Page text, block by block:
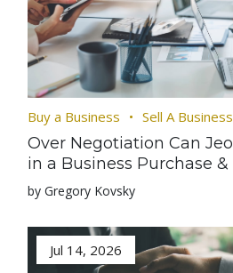
Buy a Business Sell A Business
Over Negotiation Can
in a Business Purchase
by Gregory Kovsky
Jul 14, 2026